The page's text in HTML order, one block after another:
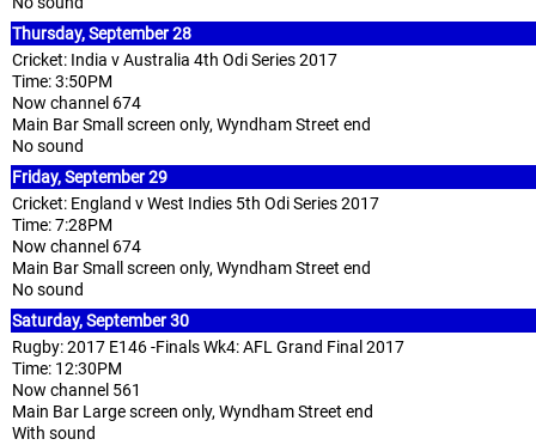
Thursday, September 28
Cricket: India v Australia 4th Odi Series 2017
Time: 3:50PM
Now channel 674
Main Bar Small screen only, Wyndham Street end
No sound
Friday, September 29
Cricket: England v West Indies 5th Odi Series 2017
Time: 7:28PM
Now channel 674
Main Bar Small screen only, Wyndham Street end
No sound
Saturday, September 30
Rugby: 2017 E146 -Finals Wk4: AFL Grand Final 2017
Time: 12:30PM
Now channel 561
Main Bar Large screen only, Wyndham Street end
With sound